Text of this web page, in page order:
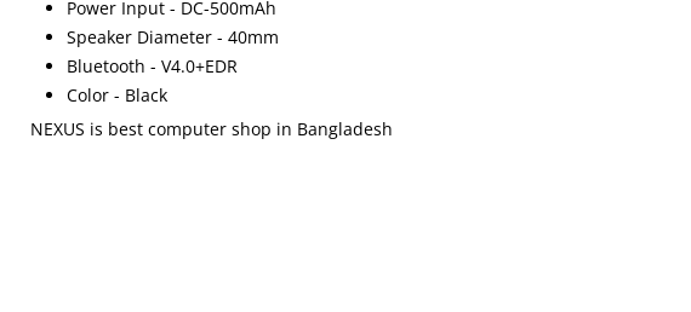
Power Input - DC-500mAh
Speaker Diameter - 40mm
Bluetooth - V4.0+EDR
Color - Black
NEXUS is best computer shop in Bangladesh